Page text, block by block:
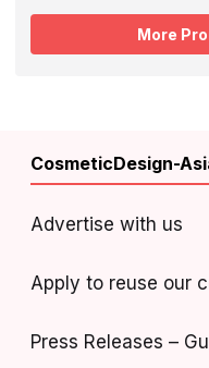
More
CosmeticDesign-
Advertise with us
Apply to reuse our
Press Releases –